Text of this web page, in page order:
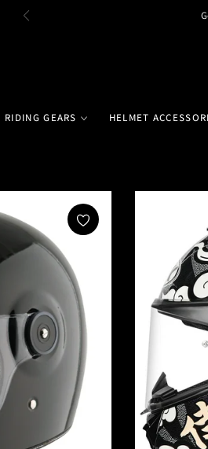
RIDING GEARS HELMET